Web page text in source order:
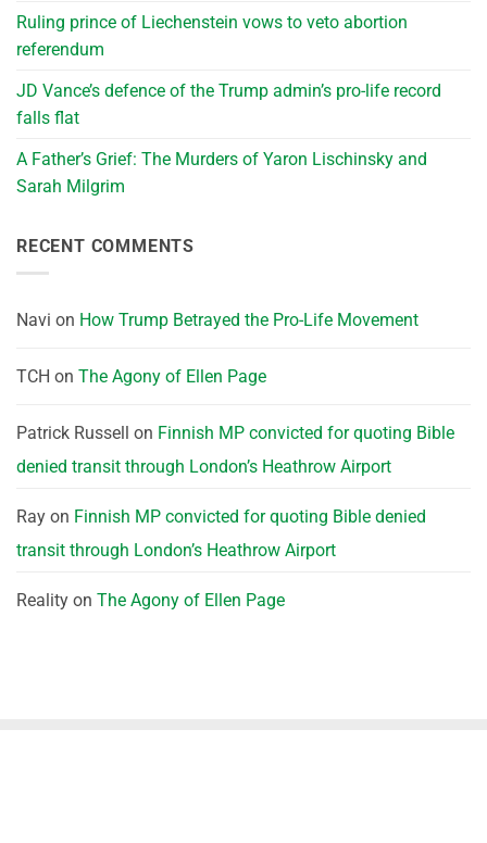
Ruling prince of Liechenstein vows to veto abortion
referendum
JD Vance’s defence of the Trump admin’s pro-life record
falls flat
A Father’s Grief: The Murders of Yaron Lischinsky and
Sarah Milgrim
RECENT COMMENTS
Navi on How Trump Betrayed the Pro-Life Movement
TCH on The Agony of Ellen Page
Patrick Russell on Finnish MP convicted for quoting Bible
denied transit through London’s Heathrow Airport
Ray on Finnish MP convicted for quoting Bible denied
transit through London’s Heathrow Airport
Reality on The Agony of Ellen Page